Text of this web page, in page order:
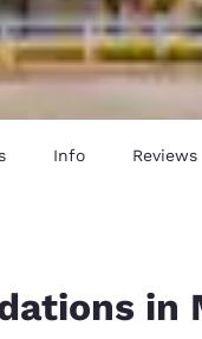
Info Reviews
in